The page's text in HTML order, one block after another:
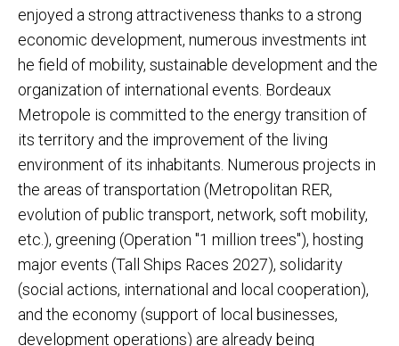
enjoyed a strong attractiveness thanks to a strong
economic development, numerous investments int
he field of mobility, sustainable development and the
organization of international events. Bordeaux
Metropole is committed to the energy transition of
its territory and the improvement of the living
environment of its inhabitants. Numerous projects in
the areas of transportation (Metropolitan RER,
evolution of public transport, network, soft mobility,
etc.), greening (Operation "1 million trees"), hosting
major events (Tall Ships Races 2027), solidarity
(social actions, international and local cooperation),
and the economy (support of local businesses,
development operations) are already being